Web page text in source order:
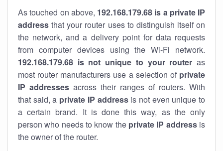
As touched on above, 192.168.179.68 is a private IP
address that your router uses to distinguish itself on
the network, and a delivery point for data requests
from computer devices using the Wi-Fi network.
192.168.179.68 is not unique to your router as
most router manufacturers use a selection of private
IP addresses across their ranges of routers. With
that said, a private IP addressis not even unique to
a certain brand. It is done this way, as the only
person who needs to know the private IP addressis
the owner of the router.